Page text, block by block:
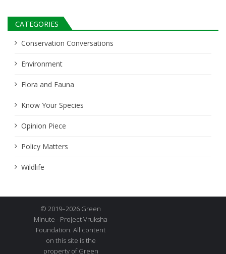
CATEGORIES
Conservation Conversations
Environment
Flora and Fauna
Know Your Species
Opinion Piece
Policy Matters
Wildlife
© 2019–2026 Green
Minute - Project Vruksha
Foundation. All content
on this site is the
property of Green